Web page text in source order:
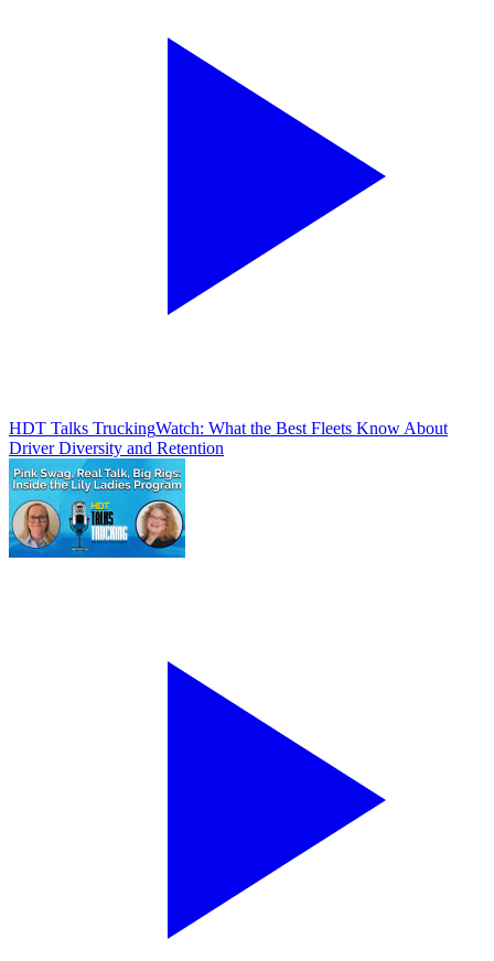
HDT Talks TruckingWatch: What the Best Fleets Know About
Driver Diversity and Retention